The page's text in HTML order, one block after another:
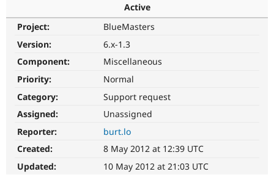
Drupal for
Local
The Drupal
Get Started
Active
Project:
BlueMasters
Version:
6.x-1.3
Component:
Miscellaneous
Priority:
Normal
Category:
Support request
Assigned:
Unassigned
Reporter:
burt.lo
Created:
8 May 2012 at 12:39 UTC
Updated:
10 May 2012 at 21:03 UTC